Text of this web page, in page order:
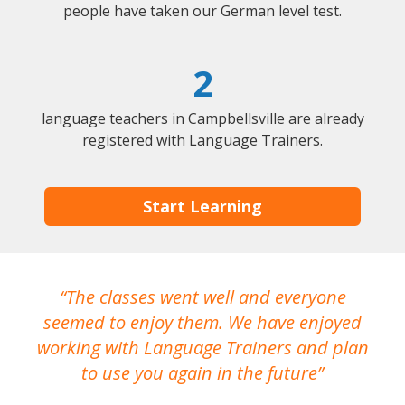
people have taken our German level test.
2
language teachers in Campbellsville are already
registered with Language Trainers.
Start Learning
The classes went well and everyone
seemed to enjoy them. We have enjoyed
working with Language Trainers and plan
to use you again in the future